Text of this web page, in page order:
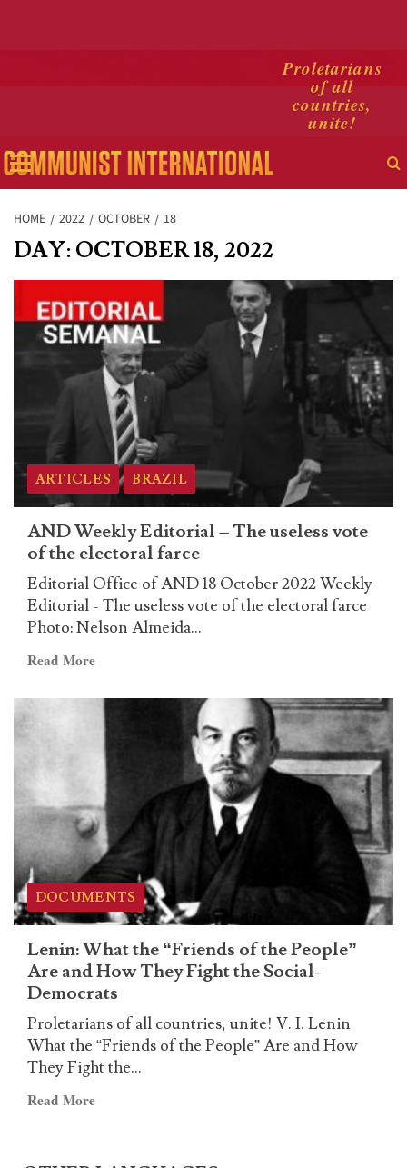
Proletarians
of all
countries,
unite!
Primary
Menu
HOME 2022 OCTOBER 18
DAY: OCTOBER 18, 2022
ARTICLES BRAZIL
AND Weekly Editorial – The useless vote
of the electoral farce
Editorial Office of AND 18 October 2022 Weekly
Editorial - The useless vote of the electoral farce
Photo: Nelson Almeida...
Read MoreRead
about
AND
Editorial
The
useless
vote
the
electoral
farce
DOCUMENTS
Lenin: What the “Friends of the People”
Are and How They Fight the Social-
Democrats
Proletarians of all countries, unite! V. I. Lenin
What the “Friends of the People” Are and How
They Fight the...
Read MoreRead
Lenin: